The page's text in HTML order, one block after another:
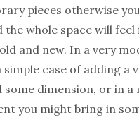
pieces otherwise
the whole space will
and new. In a very
simple case of adding a
some dimension, or in
you might bring in